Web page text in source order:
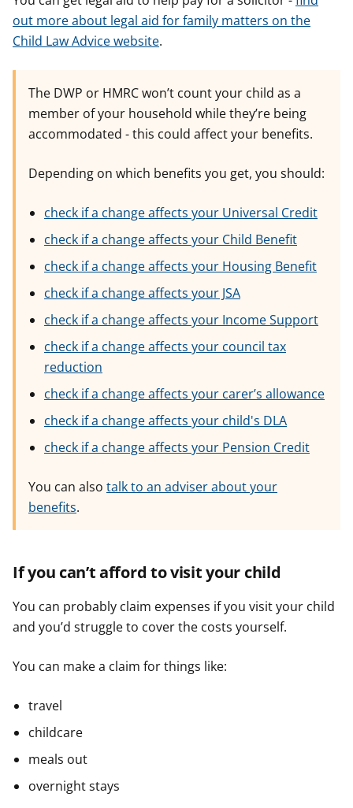
out more about legal aid for family matters on the
Child Law Advice website.
The DWP or HMRC won’t count your child as a
member of your household while they’re being
accommodated - this could affect your benefits.
Depending on which benefits you get, you should:
check if a change affects your Universal Credit
check if a change affects your Child Benefit
check if a change affects your Housing Benefit
check if a change affects your JSA
check if a change affects your Income Support
check if a change affects your council tax
reduction
check if a change affects your carer’s allowance
check if a change affects your child's DLA
check if a change affects your Pension Credit
You can also talk to an adviser about your
benefits.
If you can’t afford to visit your child
You can probably claim expenses if you visit your child
and you’d struggle to cover the costs yourself.
You can make a claim for things like:
travel
childcare
meals out
overnight stays